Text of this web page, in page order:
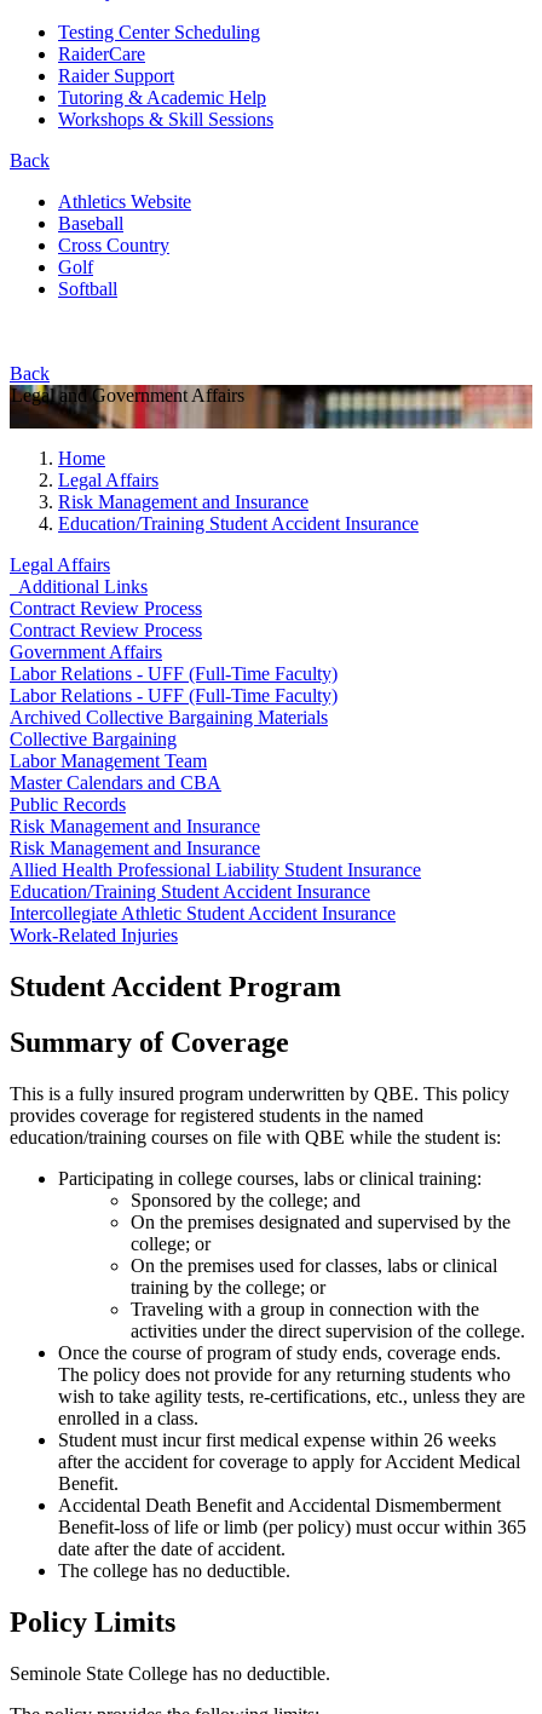
Testing Center Scheduling
RaiderCare
Raider Support
Tutoring & Academic Help
Workshops & Skill Sessions
Back
Athletics Website
Baseball
Cross Country
Golf
Softball
Back
Legal and Government Affairs
Home
Legal Affairs
Risk Management and Insurance
Education/Training Student Accident Insurance
Legal Affairs
Additional Links
Contract Review Process
Contract Review Process
Government Affairs
Labor Relations - UFF (Full-Time Faculty)
Labor Relations - UFF (Full-Time Faculty)
Archived Collective Bargaining Materials
Collective Bargaining
Labor Management Team
Master Calendars and CBA
Public Records
Risk Management and Insurance
Risk Management and Insurance
Allied Health Professional Liability Student Insurance
Education/Training Student Accident Insurance
Intercollegiate Athletic Student Accident Insurance
Work-Related Injuries
Student Accident Program
Summary of Coverage
This is a fully insured program underwritten by QBE. This policy
provides coverage for registered students in the named
education/training courses on file with QBE while the student is:
Participating in college courses, labs or clinical training:
Sponsored by the college; and
On the premises designated and supervised by the
college; or
On the premises used for classes, labs or clinical
training by the college; or
Traveling with a group in connection with the
activities under the direct supervision of the college.
Once the course of program of study ends, coverage ends.
The policy does not provide for any returning students who
wish to take agility tests, re-certifications, etc., unless they are
enrolled in a class.
Student must incur first medical expense within 26 weeks
after the accident for coverage to apply for Accident Medical
Benefit.
Accidental Death Benefit and Accidental Dismemberment
Benefit-loss of life or limb (per policy) must occur within 365
date after the date of accident.
The college has no deductible.
Policy Limits
Seminole State College has no deductible.